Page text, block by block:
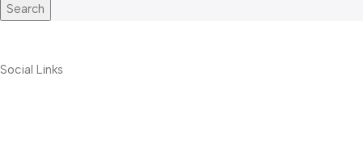
Search
Social Links